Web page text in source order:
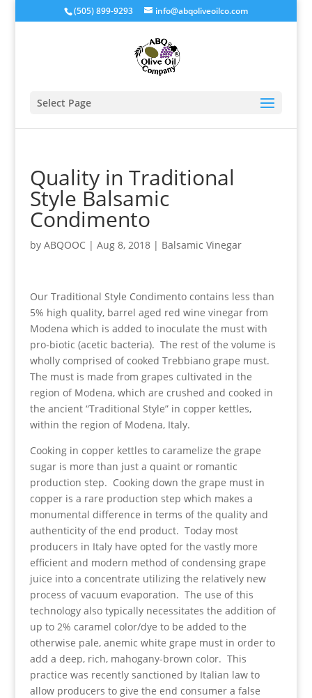
(505) 899-9293 info@abqoliveoilco.com
Select Page
Quality in Traditional
Style Balsamic
Condimento
by ABQOOC| Aug 8, 2018| Balsamic Vinegar
Our Traditional Style Condimento contains less than
5% high quality, barrel aged red wine vinegar from
Modena which is added to inoculate the must with
pro-biotic (acetic bacteria). The rest of the volume is
wholly comprised of cooked Trebbiano grape must.
The must is made from grapes cultivated in the
region of Modena, which are crushed and cooked in
the ancient “Traditional Style” in copper kettles,
within the region of Modena, Italy.
Cooking in copper kettles to caramelize the grape
sugar is more than just a quaint or romantic
production step. Cooking down the grape must in
copper is a rare production step which makes a
monumental difference in terms of the quality and
authenticity of the end product. Today most
producers in Italy have opted for the vastly more
efficient and modern method of condensing grape
juice into a concentrate utilizing the relatively new
process of vacuum evaporation. The use of this
technology also typically necessitates the addition of
up to 2% caramel color/dye to be added to the
otherwise pale, anemic white grape must in order to
add a deep, rich, mahogany-brown color. This
practice was recently sanctioned by Italian law to
allow producers to give the end consumer a false